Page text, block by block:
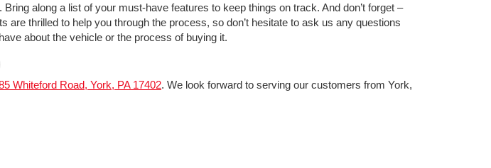
Bring along a list of your must-have features to keep things on track. And don’t forget –
are thrilled to help you through the process, so don’t hesitate to ask us any questions
about the vehicle or the process of buying it.
Whiteford Road, York, PA 17402. We look forward to serving our customers from York,